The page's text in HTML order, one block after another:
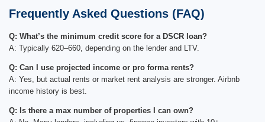
Frequently Asked Questions (FAQ)
Q: What’s the minimum credit score for a DSCR loan?
A: Typically 620–660, depending on the lender and LTV.
Q: Can I use projected income or pro forma rents?
A: Yes, but actual rents or market rent analysis are stronger. Airbnb
income history is best.
Q: Is there a max number of properties I can own?